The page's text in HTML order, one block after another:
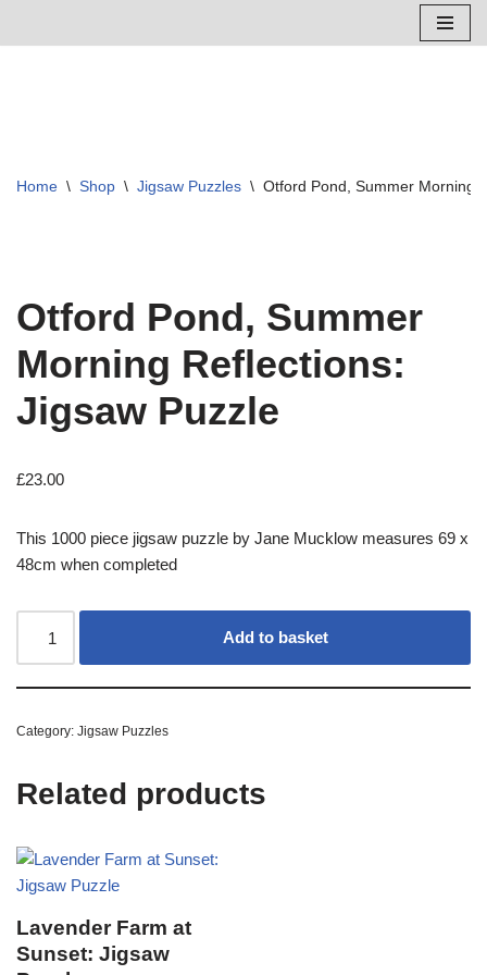
Home \ Shop \ Jigsaw Puzzles \ Otford Pond, Summer Morning
Otford Pond, Summer
Morning Reflections:
Jigsaw Puzzle
£23.00
This 1000 piece jigsaw puzzle by Jane Mucklow measures 69 x
48cm when completed
Add to basket
Category: Jigsaw Puzzles
Related products
Lavender Farm at
Sunset: Jigsaw